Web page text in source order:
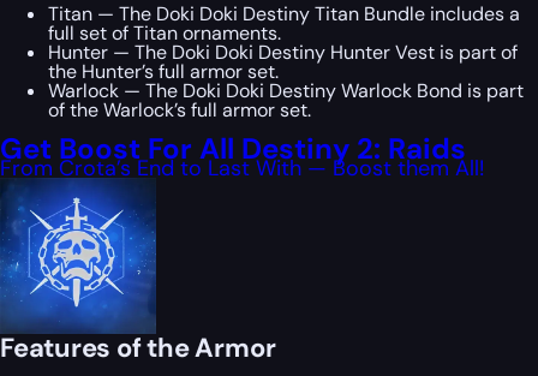
Titan — The Doki Doki Destiny Titan Bundle includes a
full set of Titan ornaments.
Hunter — The Doki Doki Destiny Hunter Vest is part of
the Hunter’s full armor set.
Warlock — The Doki Doki Destiny Warlock Bond is part
of the Warlock’s full armor set.
Get Boost For All Destiny 2: Raids
From Crota’s End to Last With — Boost them All!
Features of the Armor